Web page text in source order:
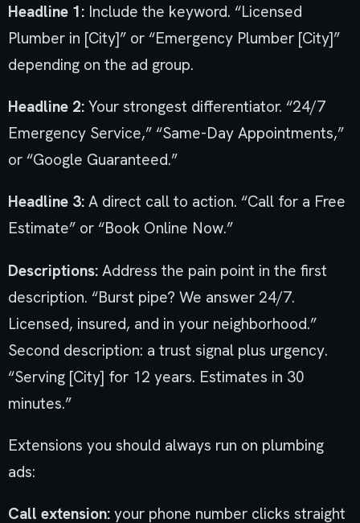
Headline 1: Include the keyword. “Licensed
Plumber in [City]” or “Emergency Plumber [City]”
depending on the ad group.
Headline 2: Your strongest differentiator. “24/7
Emergency Service,” “Same-Day Appointments,”
or “Google Guaranteed.”
Headline 3: A direct call to action. “Call for a Free
Estimate” or “Book Online Now.”
Descriptions: Address the pain point in the first
description. “Burst pipe? We answer 24/7.
Licensed, insured, and in your neighborhood.”
Second description: a trust signal plus urgency.
“Serving [City] for 12 years. Estimates in 30
minutes.”
Extensions you should always run on plumbing
ads:
Call extension: your phone number clicks straight